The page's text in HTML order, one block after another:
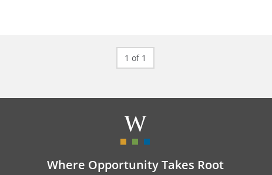
1 of 1
Where Opportunity Takes Root